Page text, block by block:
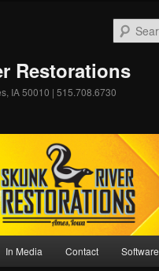
Restorations
IA 50010 | 515.708.6730
In Media Contact Software